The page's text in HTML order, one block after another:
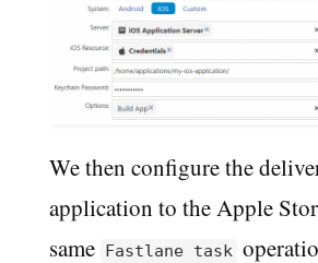
We then configure the
application to the Apple
same Fastlane task